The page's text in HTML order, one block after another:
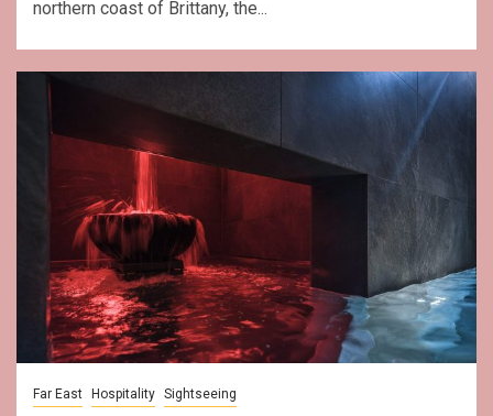
northern coast of Brittany, the...
Far East Hospitality Sightseeing